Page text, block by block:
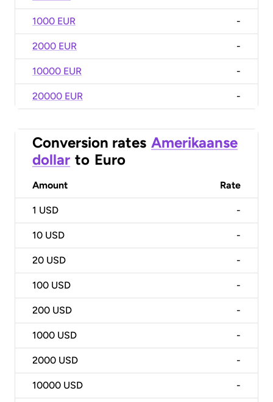
1000 EUR -
2000 EUR -
10000 EUR -
20000 EUR -
Conversion rates Amerikaanse
dollar to Euro
Amount Rate
1 USD -
10 USD -
20 USD -
100 USD -
200 USD -
1000 USD -
2000 USD -
10000 USD -